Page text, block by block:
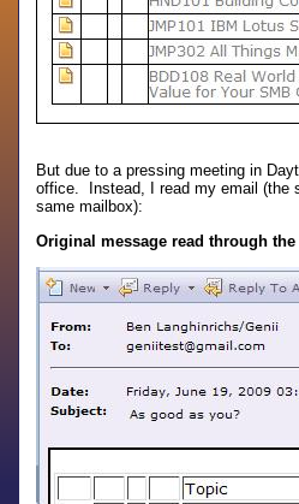
But due to a pressing meeting in
office. Instead, I read my email (the
same mailbox):
Original message read through